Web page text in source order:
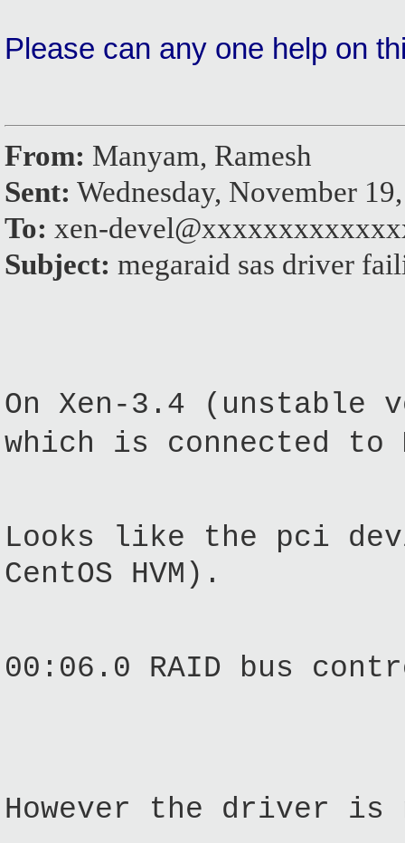
Please can any one help on
From: Manyam, Ramesh
Sent: Wednesday, November
To: xen-
Subject: megaraid sas driver
On Xen-3.4 (unstable
which is connected to
Looks like the pci
CentOS HVM).
00:06.0 RAID bus
However the driver